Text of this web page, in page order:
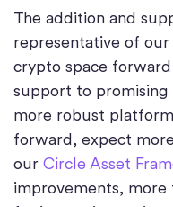
The addition and
representative of
crypto space
support to promising
more robust
forward, expect
our Circle Asset
improvements,